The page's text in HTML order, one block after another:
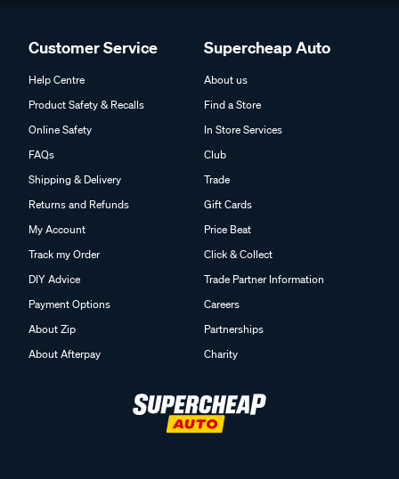
Customer Service
Help Centre
Product Safety & Recalls
Online Safety
FAQs
Shipping & Delivery
Returns and Refunds
My Account
Track my Order
DIY Advice
Payment Options
About Zip
About Afterpay
Supercheap Auto
About us
Find a Store
In Store Services
Club
Trade
Gift Cards
Price Beat
Click & Collect
Trade Partner Information
Careers
Partnerships
Charity